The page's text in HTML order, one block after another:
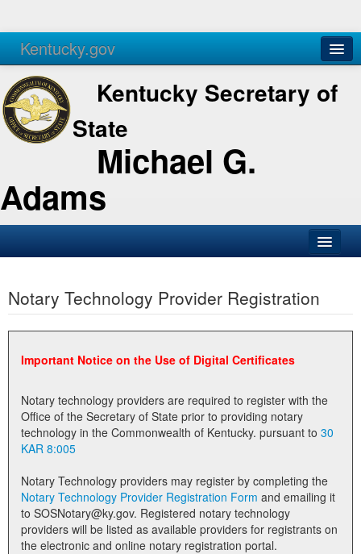
Kentucky.gov
Agencies Services
Kentucky Secretary of
State
Michael G.
Adams
Business
Elections
Administration
Notary Commissions
Notary Technology Provider Registration
Important Notice on the Use of Digital Certificates
Notary technology providers are required to register with the
Office of the Secretary of State prior to providing notary
technology in the Commonwealth of Kentucky. pursuant to 30
KAR 8:005
Notary Technology providers may register by completing the
Notary Technology Provider Registration Form
to SOSNotary@ky.gov. Registered notary technology
providers will be listed as available providers for registrants on
the electronic and online notary registration portal.